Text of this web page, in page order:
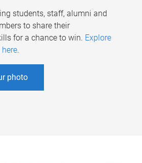
students, staff, alumni and
to share their
for a chance to win. Explore
.
photo